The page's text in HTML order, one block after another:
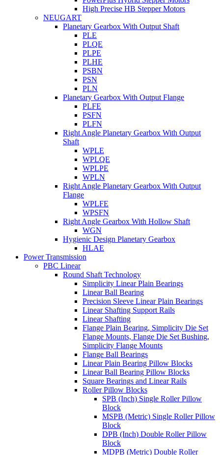
High Precise HB Stepper Motors
NEUGART
Planetary Gearbox With Output Shaft
PLE
PLQE
PLPE
PLHE
PSBN
PSN
PLN
Planetary Gearbox With Output Flange
PLFE
PSFN
PLFN
Right Angle Planetary Gearbox With Output
Shaft
WPLE
WPLQE
WPLPE
WPLN
Right Angle Planetary Gearbox With Output
Flange
WPLFE
WPSFN
Right Angle Gearbox With Hollow Shaft
WGN
Hygienic Design Planetary Gearbox
HLAE
Power Transmission
PBC Linear
Round Shaft Technology
Simplicity Linear Plain Bearings
Linear Ball Bearing
Precision Sleeve Linear Plain Bearings
Linear Shafting Support Rails
Linear Shafting
Flange Plain Bearing, Simplicity Die Set
Flange Mounts, Flange Die Set Bushing,
Simplicity Flange Mounts
Flange Ball Bearings
Linear Plain Bearing Pillow Blocks
Linear Ball Bearing Pillow Blocks
Square Bearings and Linear Rails
Roller Pillow Blocks
SPB (Inch) Single Roller Pillow
Block
MSPB (Metric) Single Roller Pillow
Block
DPB (Inch) Double Roller Pillow
Block
MDPB (Metric) Double Roller